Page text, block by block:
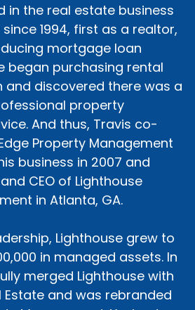
in the real estate business
1994, first as a realtor,
mortgage loan
began purchasing rental
and discovered there was a
property
And thus, Travis co-
Property Management
business in 2007 and
CEO of Lighthouse
in Atlanta, GA.
Lighthouse grew to
in managed assets. In
merged Lighthouse with
Estate and was rebranded